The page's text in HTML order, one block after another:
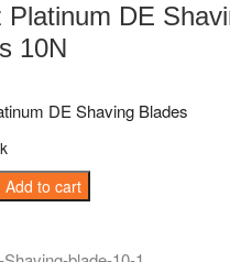
Platinum DE
10N
DE Shaving Blades
Add to cart